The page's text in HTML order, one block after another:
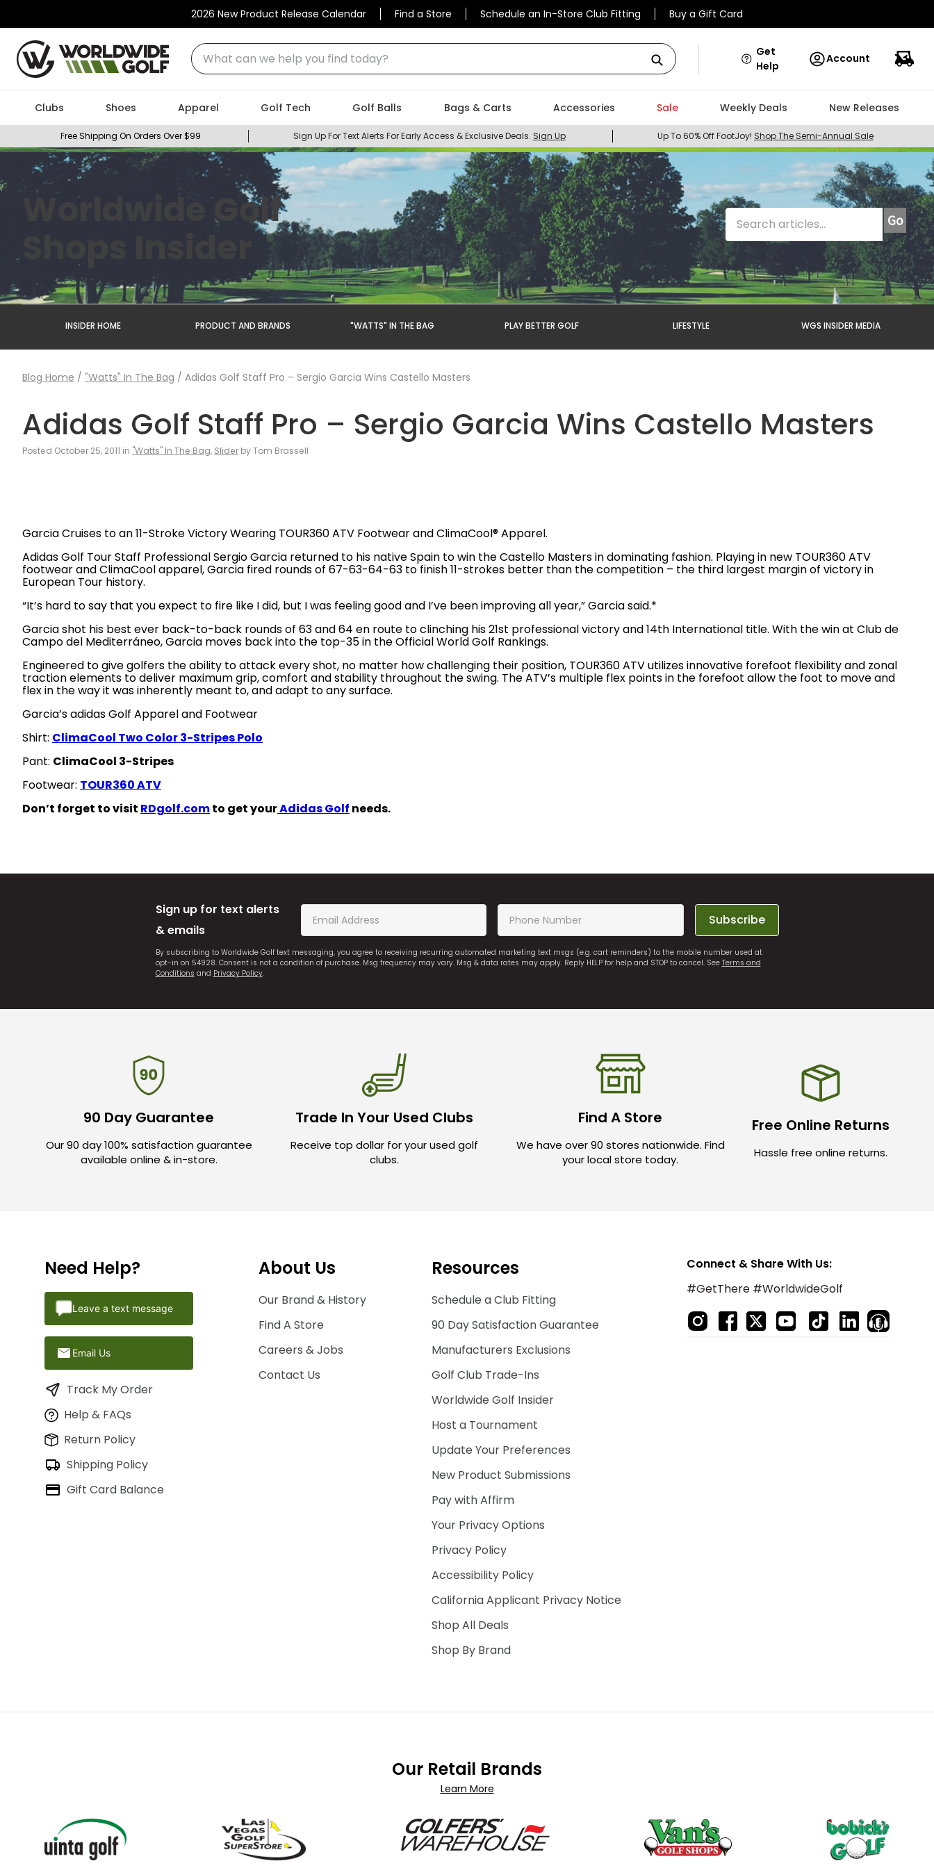
2026 New Product Release Calendar Find a Store Schedule an In-Store Club Fitting Buy a Gift Card
What can we help you find today?
Get
Help
Account
Clubs Shoes Apparel Golf Tech Golf Balls Bags & Carts Accessories Sale Weekly Deals New Releases
Free Shipping On Orders Over $99 Sign Up For Text Alerts For Early Access & Exclusive Deals. Sign Up Up To 60% Off FootJoy! Shop The Semi-Annual Sale
Worldwide Golf
Shops Insider
INSIDER HOME PRODUCT AND BRANDS "WATTS" IN THE BAG PLAY BETTER GOLF LIFESTYLE WGS INSIDER MEDIA
Blog Home / "Watts" In The Bag / Adidas Golf Staff Pro – Sergio Garcia Wins Castello Masters
Adidas Golf Staff Pro – Sergio Garcia Wins Castello Masters
Posted October 25, 2011 in "Watts" In The Bag, Slider by Tom Brassell
Garcia Cruises to an 11-Stroke Victory Wearing TOUR360 ATV Footwear and ClimaCool® Apparel.
Adidas Golf Tour Staff Professional Sergio Garcia returned to his native Spain to win the Castello Masters in dominating fashion. Playing in new TOUR360 ATV
footwear and ClimaCool apparel, Garcia fired rounds of 67-63-64-63 to finish 11-strokes better than the competition – the third largest margin of victory in
European Tour history.
“It’s hard to say that you expect to fire like I did, but I was feeling good and I’ve been improving all year,” Garcia said.*
Garcia shot his best ever back-to-back rounds of 63 and 64 en route to clinching his 21st professional victory and 14th International title. With the win at Club de
Campo del Mediterráneo, Garcia moves back into the top-35 in the Official World Golf Rankings.
Engineered to give golfers the ability to attack every shot, no matter how challenging their position, TOUR360 ATV utilizes innovative forefoot flexibility and zonal
traction elements to deliver maximum grip, comfort and stability throughout the swing. The ATV’s multiple flex points in the forefoot allow the foot to move and
flex in the way it was inherently meant to, and adapt to any surface.
Garcia’s adidas Golf Apparel and Footwear
Shirt: ClimaCool Two Color 3-Stripes Polo
Pant: ClimaCool 3-Stripes
Footwear: TOUR360 ATV
Don’t forget to visit RDgolf.comto get yourAdidas Golf needs.
Sign up for text alerts
& emails
Subscribe
By subscribing to Worldwide Golf text messaging, you agree to receiving recurring automated marketing text msgs (e.g. cart reminders) to the mobile number used at
opt-in on 54928. Consent is not a condition of purchase. Msg frequency may vary. Msg & data rates may apply. Reply HELP for help and STOP to cancel. See Terms and
Conditions and Privacy Policy.
90 Day Guarantee
Our 90 day 100% satisfaction guarantee
available online & in-store.
Trade In Your Used Clubs
Receive top dollar for your used golf
clubs.
Find A Store
We have over 90 stores nationwide. Find
your local store today.
Free Online Returns
Hassle free online returns.
Need Help?
Leave a text message
Email Us
Track My Order
Help & FAQs
Return Policy
Shipping Policy
Gift Card Balance
About Us
Our Brand & History
Find A Store
Careers & Jobs
Contact Us
Resources
Schedule a Club Fitting
90 Day Satisfaction Guarantee
Manufacturers Exclusions
Golf Club Trade-Ins
Worldwide Golf Insider
Host a Tournament
Update Your Preferences
New Product Submissions
Pay with Affirm
Your Privacy Options
Privacy Policy
Accessibility Policy
California Applicant Privacy Notice
Shop All Deals
Shop By Brand
Connect & Share With Us:
#GetThere #WorldwideGolf
Our Retail Brands
Learn More